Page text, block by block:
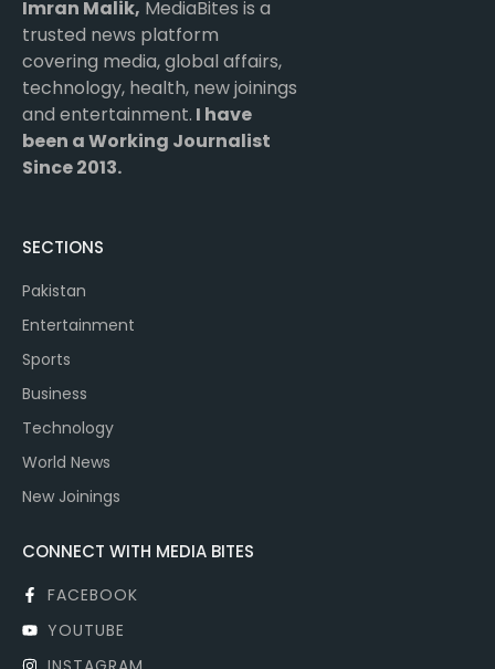
Imran Malik, MediaBites is a
trusted news platform
covering media, global affairs,
technology, health, new joinings
and entertainment. I have
been a Working Journalist
Since 2013.
SECTIONS
Pakistan
Entertainment
Sports
Business
Technology
World News
New Joinings
CONNECT WITH MEDIA BITES
FACEBOOK
YOUTUBE